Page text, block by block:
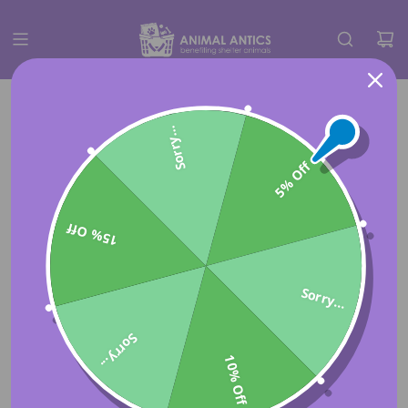
5% Off
Sorry...
10% Off
Sorry...
15% Off
Sorry...